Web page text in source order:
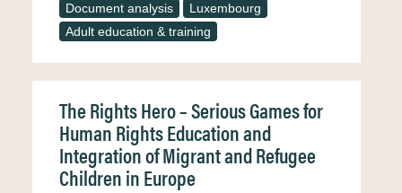
Document analysis
Luxembourg
Adult education & training
The Rights Hero – Serious Games for
Human Rights Education and
Integration of Migrant and Refugee
Children in Europe